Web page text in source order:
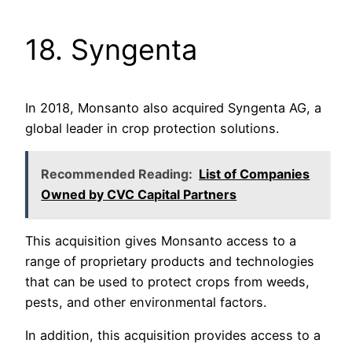
18. Syngenta
In 2018, Monsanto also acquired Syngenta AG, a
global leader in crop protection solutions.
Recommended Reading: List of Companies
Owned by CVC Capital Partners
This acquisition gives Monsanto access to a
range of proprietary products and technologies
that can be used to protect crops from weeds,
pests, and other environmental factors.
In addition, this acquisition provides access to a